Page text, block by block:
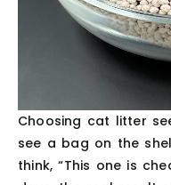
Choosing cat litter
see a bag on the
think, “This one is